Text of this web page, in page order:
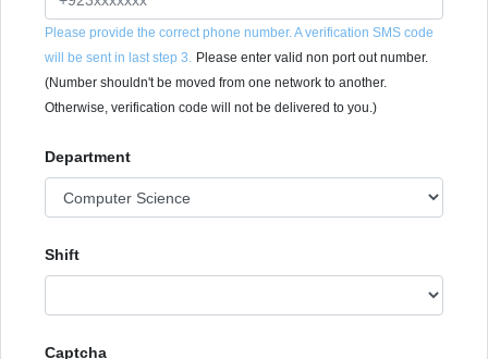
Please provide the correct phone number. A verification SMS code
will be sent in last step 3.
Please enter valid non port out number.
(Number shouldn't be moved from one network to another.
Otherwise, verification code will not be delivered to you.)
Department
Shift
Captcha